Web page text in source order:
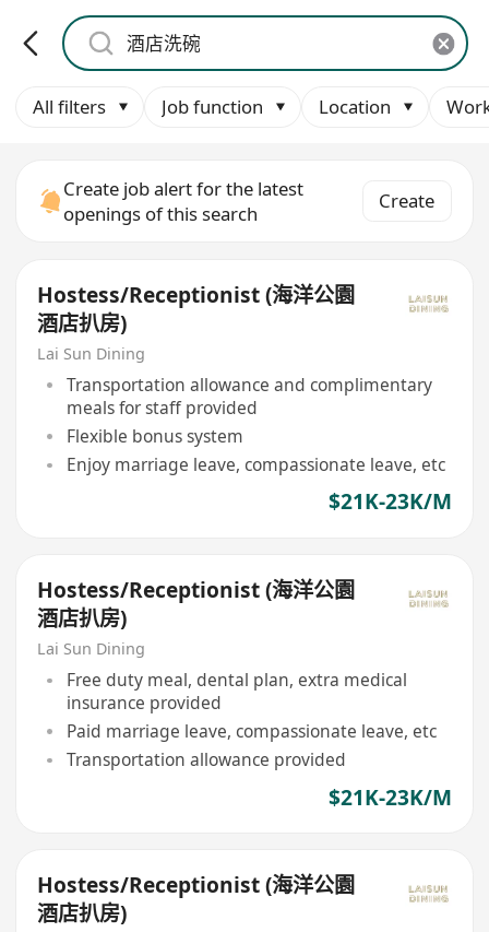
All filters Job function Location
Create job alert for the latest
openings of this search
Create
Hostess/Receptionist (海洋公園
酒店扒房)
Lai Sun Dining
Transportation allowance and complimentary
meals for staff provided
Flexible bonus system
Enjoy marriage leave, compassionate leave, etc
$21K-23K/M
Hostess/Receptionist (海洋公園
酒店扒房)
Lai Sun Dining
Free duty meal, dental plan, extra medical
insurance provided
Paid marriage leave, compassionate leave, etc
Transportation allowance provided
$21K-23K/M
Hostess/Receptionist (海洋公園
酒店扒房)